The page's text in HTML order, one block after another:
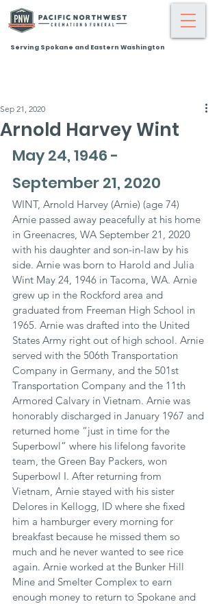
Serving Spokane and Eastern Washington
Arnold Harvey Wint
Sep 21, 2020
May 24, 1946 -
September 21, 2020
WINT, Arnold Harvey (Arnie) (age 74)
Arnie passed away peacefully at his home
in Greenacres, WA September 21, 2020
with his daughter and son-in-law by his
side. Arnie was born to Harold and Julia
Wint May 24, 1946 in Tacoma, WA. Arnie
grew up in the Rockford area and
graduated from Freeman High School in
1965. Arnie was drafted into the United
States Army right out of high school. Arnie
served with the 506th Transportation
Company in Germany, and the 501st
Transportation Company and the 11th
Armored Calvary in Vietnam. Arnie was
honorably discharged in January 1967 and
returned home “just in time for the
Superbowl” where his lifelong favorite
team, the Green Bay Packers, won
Superbowl I. After returning from
Vietnam, Arnie stayed with his sister
Delores in Kellogg, ID where she fixed
him a hamburger every morning for
breakfast because he missed them so
much and he never wanted to see rice
again. Arnie worked at the Bunker Hill
Mine and Smelter Complex to earn
enough money to return to Spokane and